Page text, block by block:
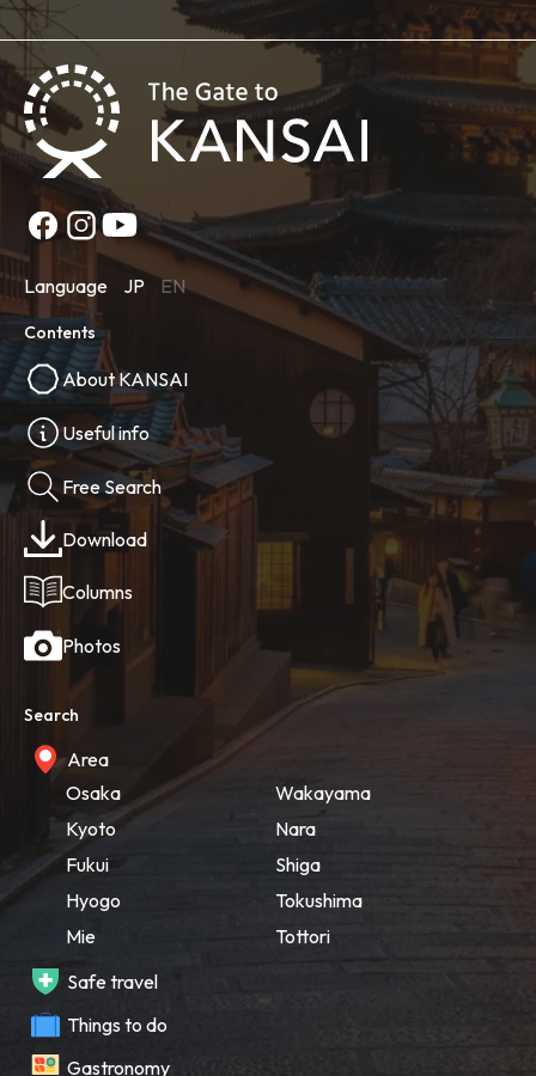
Language JP EN
Contents
About KANSAI
Useful info
Free Search
Download
Columns
Photos
Search
Area
Osaka
Kyoto
Fukui
Hyogo
Mie
Wakayama
Nara
Shiga
Tokushima
Tottori
Safe travel
Things to do
Gastronomy